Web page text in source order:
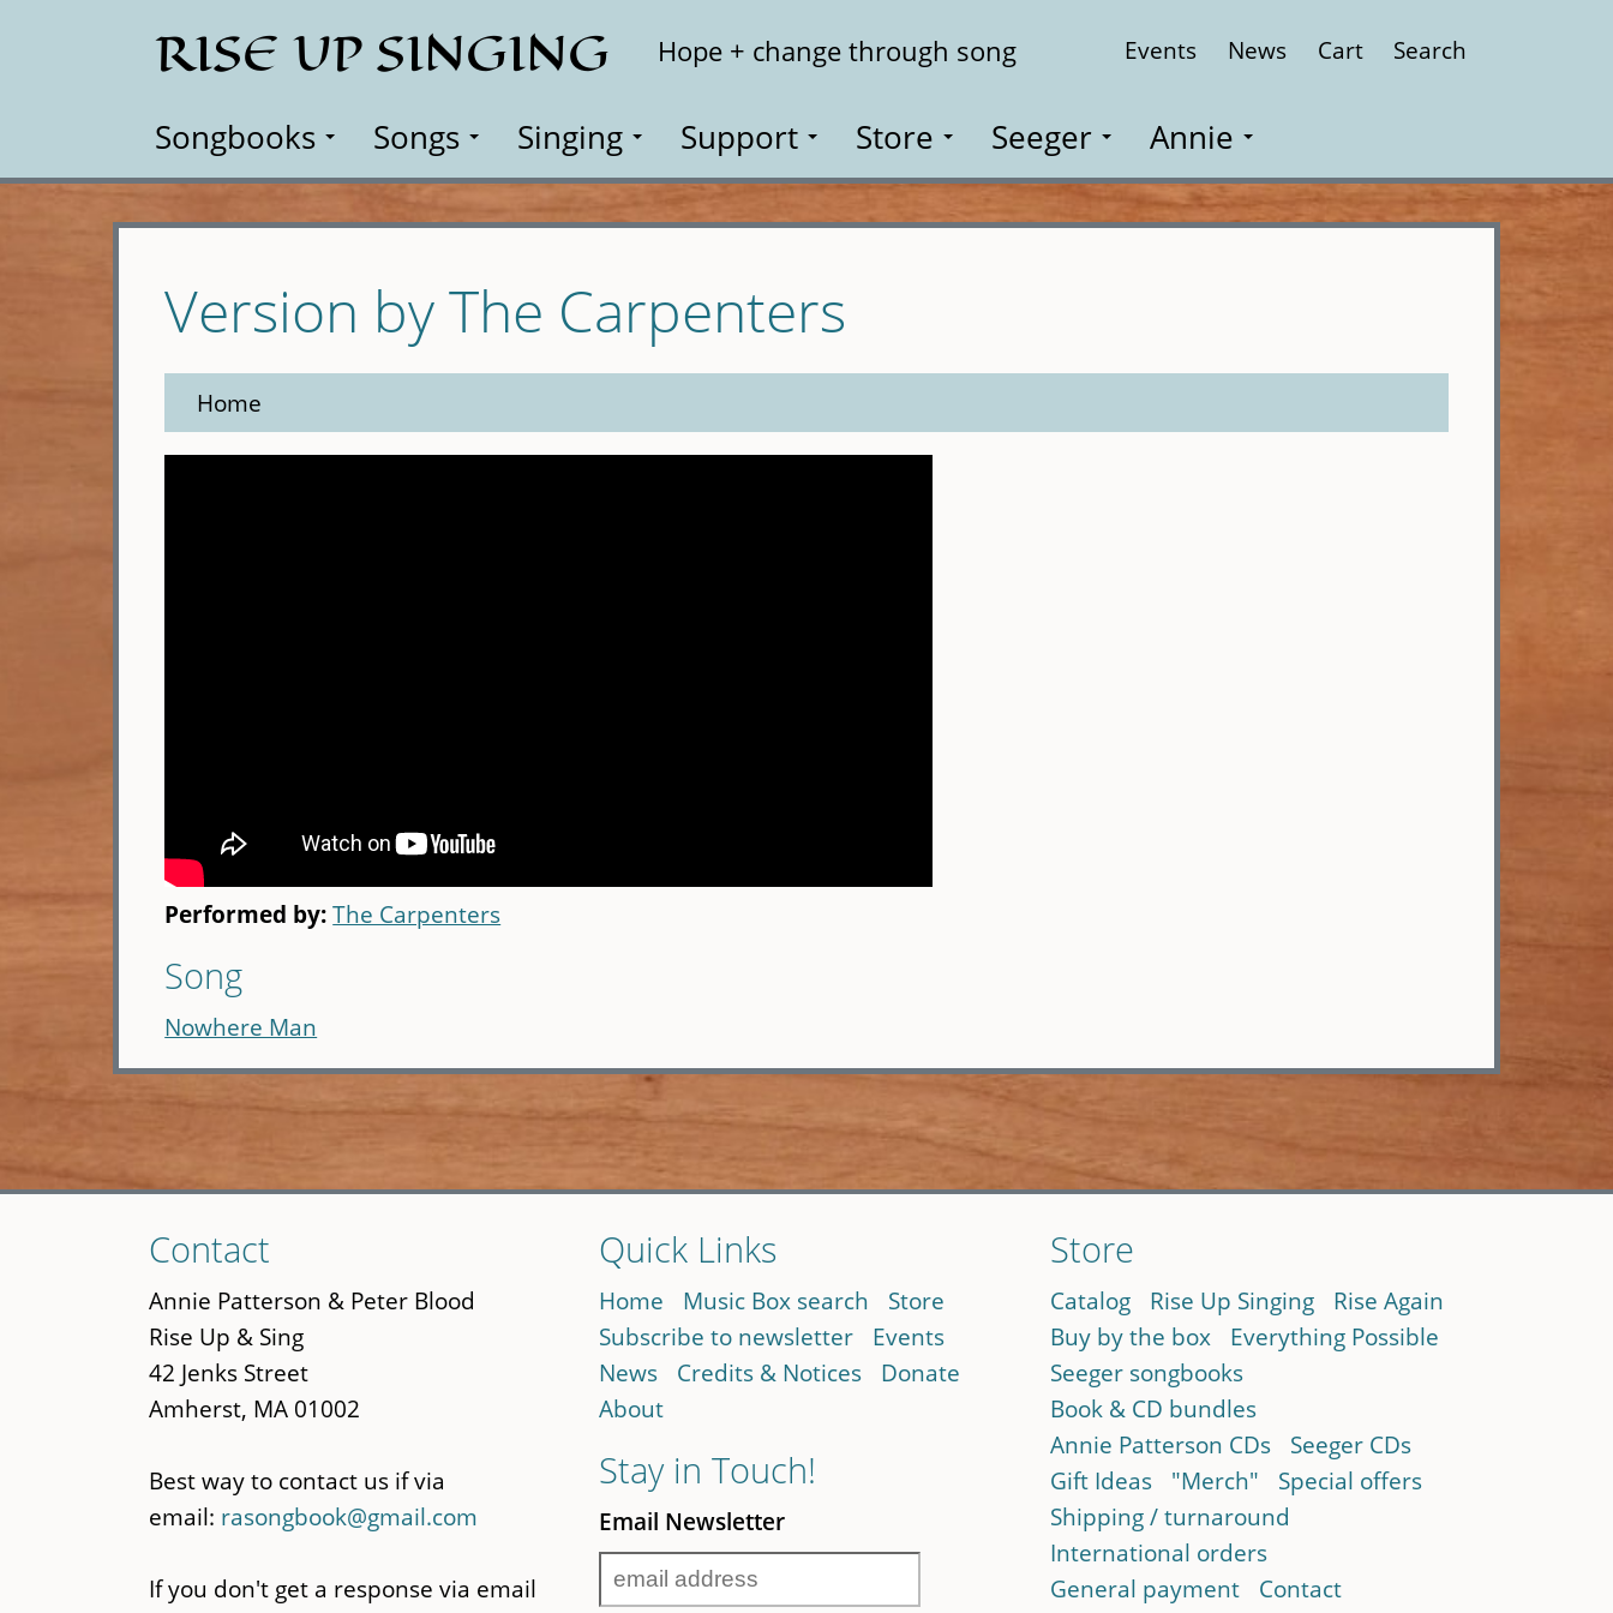
RISE UP SINGING Hope + change through song Events News Cart Search
Songbooks Songs Singing Support Store Seeger Annie
Version by The Carpenters
Home
Performed by:The Carpenters
Song
Nowhere Man
to
main
content
Contact
Annie Patterson & Peter Blood
Rise Up & Sing
42 Jenks Street
Amherst, MA 01002
Best way to contact us if via
email: rasongbook@gmail.com
If you don't get a response via email
Quick Links
Home Music Box search
Store
Subscribe to newsletter
Events
News
Credits & Notices
Donate
About
Stay in Touch!
Email Newsletter
Store
Catalog Rise Up Singing
Rise Again
Buy by the box
Everything Possible
Seeger songbooks
Book & CD bundles
Annie Patterson CDs
Seeger CDs
Gift Ideas
"Merch"
Special offers
Shipping / turnaround
International orders
General payment
Contact